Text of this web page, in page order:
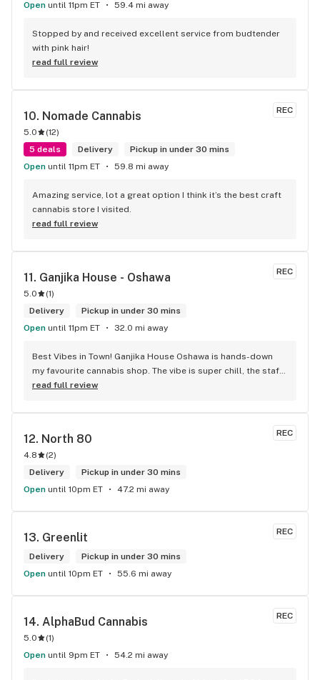
Open until 11pm ET 59.4 mi away
Stopped by and received excellent service from budtender
with pink hair!
read full review
REC
10. Nomade Cannabis
5.0 (12)
5 deals
Delivery
Pickup in under 30 mins
Open until 11pm ET 59.8 mi away
Amazing service, lot a great option I think it’s the best craft
cannabis store I visited.
read full review
REC
11. Ganjika House - Oshawa
5.0 (1)
Delivery
Pickup in under 30 mins
Open until 11pm ET 32.0 mi away
Best Vibes in Town! Ganjika House Oshawa is hands-down
my favourite cannabis shop. The vibe is super chill, the staff
are friendly and know their stuff, and the selection is
feel totally welcome. Plus, the click-and-collect and
delivery options are super convenient. Highly recommend
checking them out!
read full review
REC
12. North 80
4.8 (2)
Delivery
Pickup in under 30 mins
Open until 10pm ET 47.2 mi away
REC
13. Greenlit
Delivery
Pickup in under 30 mins
Open until 10pm ET 55.6 mi away
REC
14. AlphaBud Cannabis
5.0 (1)
Open until 9pm ET 54.2 mi away